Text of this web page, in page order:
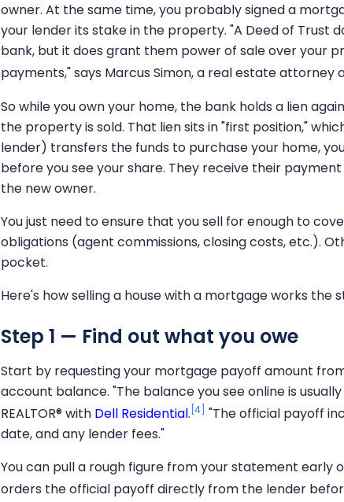
owner. At the same time, you probably signed a
your lender its stake in the property. "A Deed of
bank, but it does grant them power of sale over your
payments," says Marcus Simon, a real estate attorney
So while you own your home, the bank holds a lien
the property is sold. That lien sits in "first position,"
lender) transfers the funds to purchase your home,
before you see your share. They receive their
the new owner.
You just need to ensure that you sell for enough to
obligations (agent commissions, closing costs, etc.).
pocket.
Here's how selling a house with a mortgage works the
Step 1 — Find out what you owe
Start by requesting your mortgage payoff amount
account balance. "The balance you see online is
REALTOR® with Dell Residential. [4] "The official payoff
date, and any lender fees."
You can pull a rough figure from your statement
orders the official payoff directly from the lender